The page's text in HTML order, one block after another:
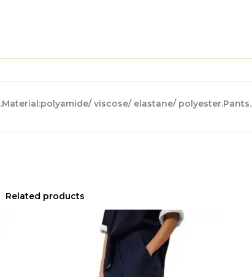
viscose/ elastane/ polyester.Pants.
Related products